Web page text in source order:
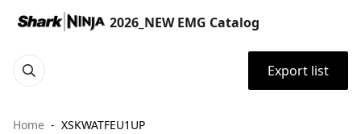
2026_NEW EMG Catalog
Export list
Home XSKWATFEU1UP